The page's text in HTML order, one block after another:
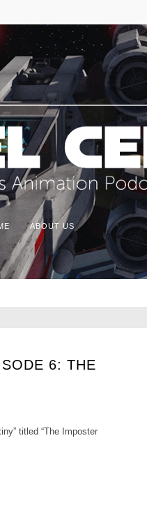
ABOUT US
6: THE
titled “The Imposter